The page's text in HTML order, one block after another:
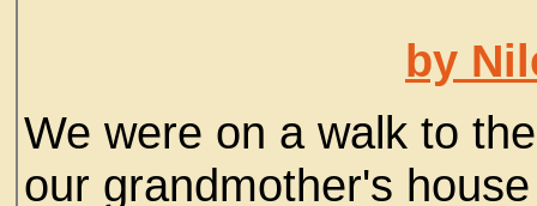
by
We were on a walk to
our grandmother's